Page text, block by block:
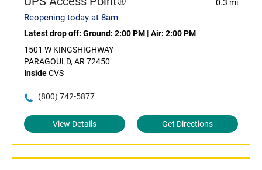
0.3 mi
Reopening today at 8am
Latest drop off: Ground: 2:00 PM | Air: 2:00 PM
1501 W KINGSHIGHWAY
PARAGOULD, AR 72450
InsideCVS
(800) 742-5877
View Details Get Directions